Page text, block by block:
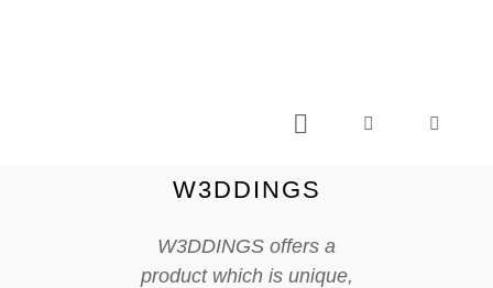
W3DDINGS
W3DDINGS offers a
product which is unique,